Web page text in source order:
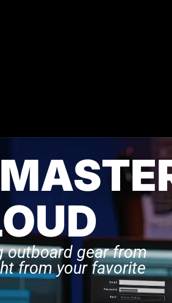
outboard gear from
from your favorite